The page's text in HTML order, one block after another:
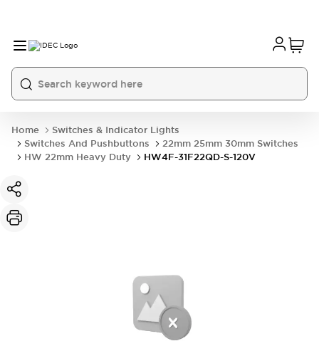
Home
Switches & Indicator Lights
Switches And Pushbuttons
22mm 25mm 30mm Switches
HW 22mm Heavy Duty
HW4F-31F22QD-S-120V